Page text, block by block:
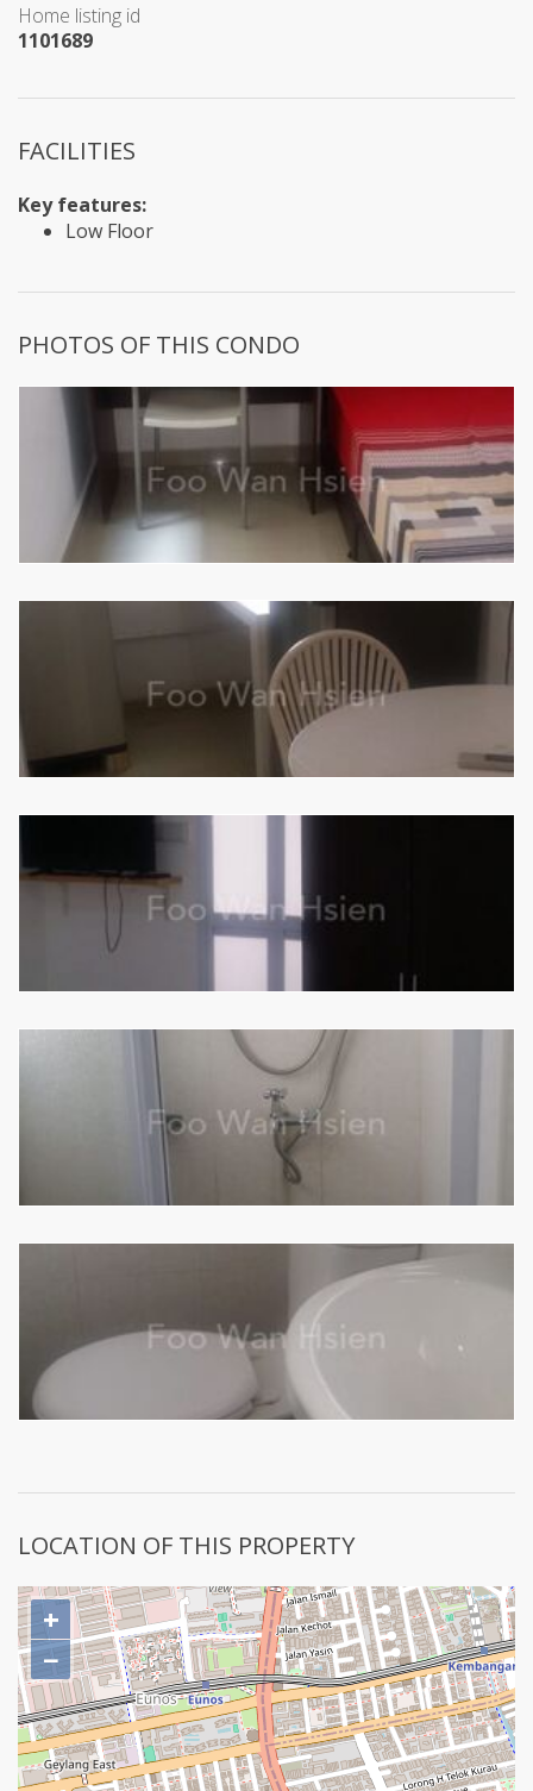
Home listing id
1101689
FACILITIES
Key features:
Low Floor
PHOTOS OF THIS CONDO
LOCATION OF THIS PROPERTY
+
−